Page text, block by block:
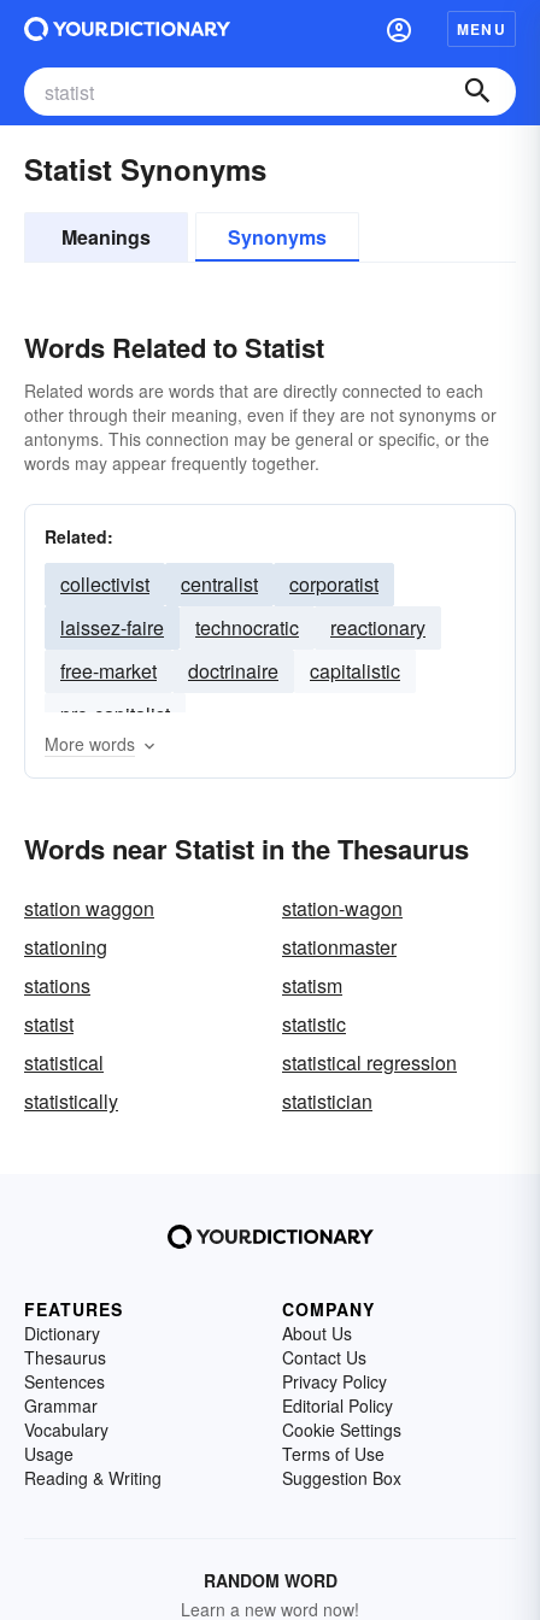
MENU
Statist Synonyms
Meanings Synonyms
Words Related to Statist
Related words are words that are directly connected to each
other through their meaning, even if they are not synonyms or
antonyms. This connection may be general or specific, or the
words may appear frequently together.
Related:
collectivist centralist
corporatist
laissez-faire
technocratic
reactionary
free-market
doctrinaire
capitalistic
pro-capitalist
More words
Words near Statist in the Thesaurus
station waggon
station-wagon
stationing
stationmaster
stations
statism
statist
statistic
statistical
statistical regression
statistically
statistician
FEATURES
Dictionary
Thesaurus
Sentences
Grammar
Vocabulary
Usage
Reading & Writing
COMPANY
About Us
Contact Us
Privacy Policy
Editorial Policy
Cookie Settings
Terms of Use
Suggestion Box
RANDOM WORD
Learn a new word now!